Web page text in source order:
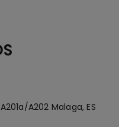
a202 Malaga, ES